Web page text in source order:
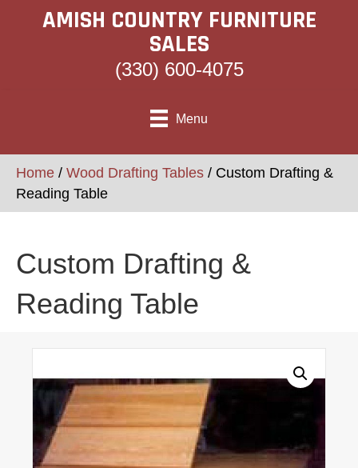
AMISH COUNTRY FURNITURE
SALES
(330) 600-4075
Menu
Home / Wood Drafting Tables / Custom Drafting &
Reading Table
Custom Drafting &
Reading Table